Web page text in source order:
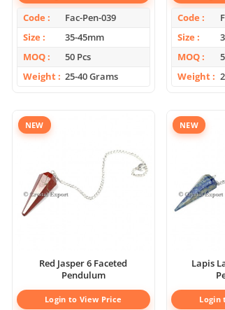
Code
Fac-Pen-039
Size
35-45mm
MOQ
50 Pcs
Weight
25-40 Grams
Code
Size
MOQ
Weight
NEW
Red Jasper 6 Faceted
Pendulum
Login to View Price
NEW
Lapis
Login